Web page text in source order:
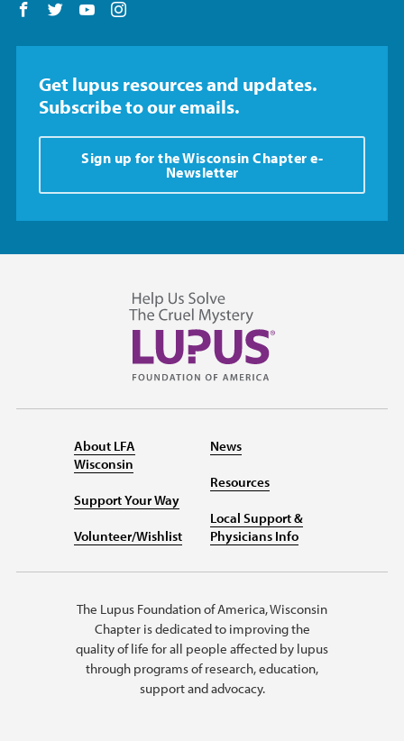
Follow us on Facebook
Follow us on Twitter
Follow us on YouTube
Get lupus resources and updates.
Subscribe to our emails.
Sign up for the Wisconsin Chapter e-
Newsletter
About LFA
Wisconsin
Support Your Way
Volunteer/Wishlist
News
Resources
Local Support &
Physicians Info
The Lupus Foundation of America, Wisconsin
Chapter is dedicated to improving the
quality of life for all people affected by lupus
through programs of research, education,
support and advocacy.